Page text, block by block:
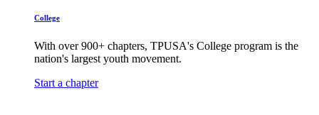
College
With over 900+ chapters, TPUSA's College program is the
nation's largest youth movement.
Start a chapter